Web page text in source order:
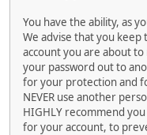
You have the ability, as
We advise that you
account you are about
your password out to
for your protection and
NEVER use another
HIGHLY recommend
for your account, to